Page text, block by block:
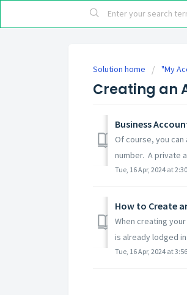
Solution home "My
Creating an
Business
Of course, you
number. A private
Tue, 16 Apr, 2024 at
How to Create
When creating
is already lodged
Tue, 16 Apr, 2024 at